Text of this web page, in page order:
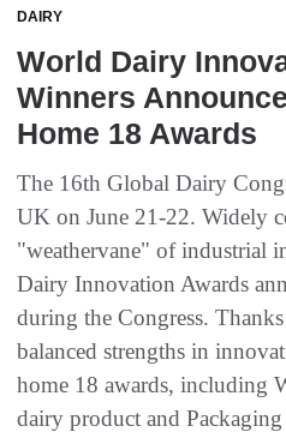
DAIRY
World Dairy
Winners
Home 18 Awards
The 16th Global Dairy
UK on June 21-22. Widely
"weathervane" of industrial
Dairy Innovation Awards
during the Congress.
balanced strengths in
home 18 awards, including
dairy product and